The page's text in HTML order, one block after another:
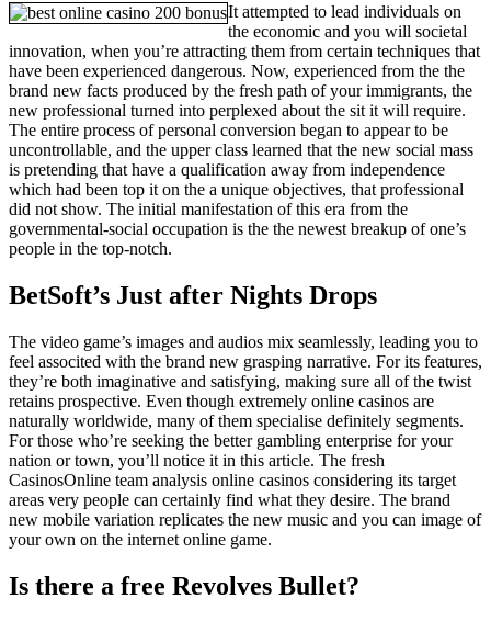
It attempted to lead individuals on
the economic and you will societal
innovation, when you’re attracting them from certain techniques that
have been experienced dangerous. Now, experienced from the the
brand new facts produced by the fresh path of your immigrants, the
new professional turned into perplexed about the sit it will require.
The entire process of personal conversion began to appear to be
uncontrollable, and the upper class learned that the new social mass
is pretending that have a qualification away from independence
which had been top it on the a unique objectives, that professional
did not show. The initial manifestation of this era from the
governmental-social occupation is the the newest breakup of one’s
people in the top-notch.
BetSoft’s Just after Nights Drops
The video game’s images and audios mix seamlessly, leading you to
feel associted with the brand new grasping narrative. For its features,
they’re both imaginative and satisfying, making sure all of the twist
retains prospective. Even though extremely online casinos are
naturally worldwide, many of them specialise definitely segments.
For those who’re seeking the better gambling enterprise for your
nation or town, you’ll notice it in this article. The fresh
CasinosOnline team analysis online casinos considering its target
areas very people can certainly find what they desire. The brand
new mobile variation replicates the new music and you can image of
your own on the internet online game.
Is there a free Revolves Bullet?